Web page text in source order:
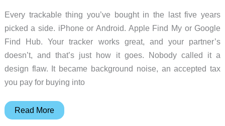
Every trackable thing you’ve bought in the last five years
picked a side. iPhone or Android. Apple Find My or Google
Find Hub. Your tracker works great, and your partner’s
doesn’t, and that’s just how it goes. Nobody called it a
design flaw. It became background noise, an accepted tax
you pay for buying into
Journey
Read More